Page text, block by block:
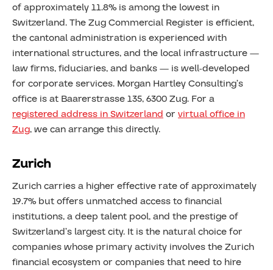
of approximately 11.8% is among the lowest in
Switzerland. The Zug Commercial Register is efficient,
the cantonal administration is experienced with
international structures, and the local infrastructure —
law firms, fiduciaries, and banks — is well-developed
for corporate services. Morgan Hartley Consulting’s
office is at Baarerstrasse 135, 6300 Zug. For a
registered address in Switzerlandor virtual office in
Zug, we can arrange this directly.
Zurich
Zurich carries a higher effective rate of approximately
19.7% but offers unmatched access to financial
institutions, a deep talent pool, and the prestige of
Switzerland’s largest city. It is the natural choice for
companies whose primary activity involves the Zurich
financial ecosystem or companies that need to hire